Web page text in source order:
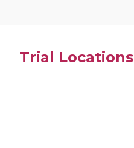
Trial Locations